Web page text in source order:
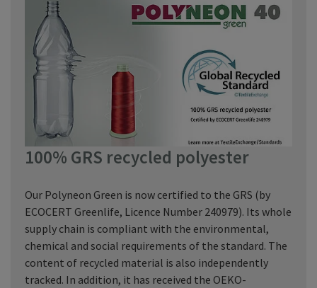
100% GRS recycled polyester
Our Polyneon Green is now certified to the GRS (by
ECOCERT Greenlife, Licence Number 240979). Its whole
supply chain is compliant with the environmental,
chemical and social requirements of the standard. The
content of recycled material is also independently
tracked. In addition, it has received the OEKO-